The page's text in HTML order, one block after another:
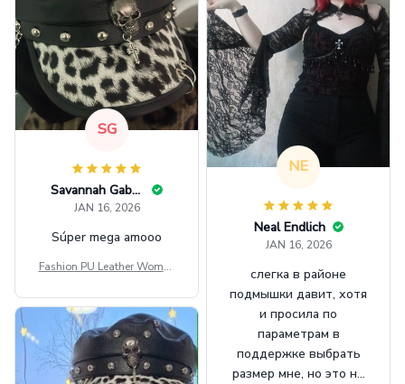
SG
Savannah Gabbin
JAN 16, 2026
Súper mega amooo
Fashion PU Leather Women
t Top Military Caps Outdoor
Casual Army Cap
NE
Neal Endlich
JAN 16, 2026
слегка в районе
подмышки давит, хотя
и просила по
параметрам в
поддержке выбрать
размер мне, но это не